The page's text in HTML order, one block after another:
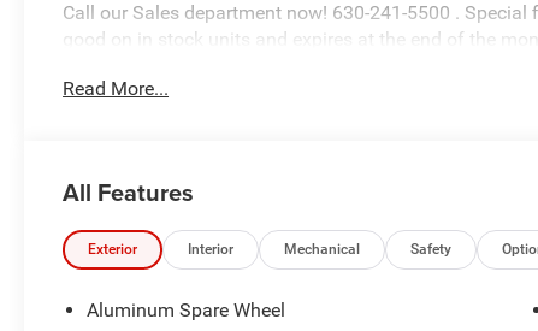
Call our Sales department now! 630-241-5500 .
good on in stock units and expires at the end of the
factory photos and colors may vary. Please contact our
Read More...
All Features
Exterior Interior Mechanical Safety
Aluminum Spare Wheel